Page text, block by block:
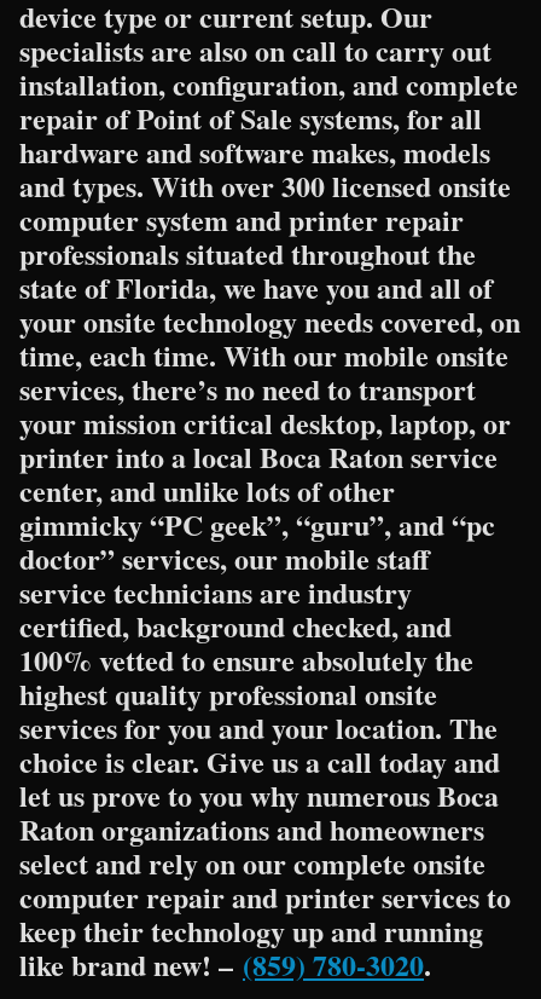
device type or current setup. Our
specialists are also on call to carry out
installation, configuration, and complete
repair of Point of Sale systems, for all
hardware and software makes, models
and types. With over 300 licensed onsite
computer system and printer repair
professionals situated throughout the
state of Florida, we have you and all of
your onsite technology needs covered, on
time, each time. With our mobile onsite
services, there’s no need to transport
your mission critical desktop, laptop, or
printer into a local Boca Raton service
center, and unlike lots of other
gimmicky “PC geek”, “guru”, and “pc
doctor” services, our mobile staff
service technicians are industry
certified, background checked, and
100% vetted to ensure absolutely the
highest quality professional onsite
services for you and your location. The
choice is clear. Give us a call today and
let us prove to you why numerous Boca
Raton organizations and homeowners
select and rely on our complete onsite
computer repair and printer services to
keep their technology up and running
like brand new! – (859) 780-3020.